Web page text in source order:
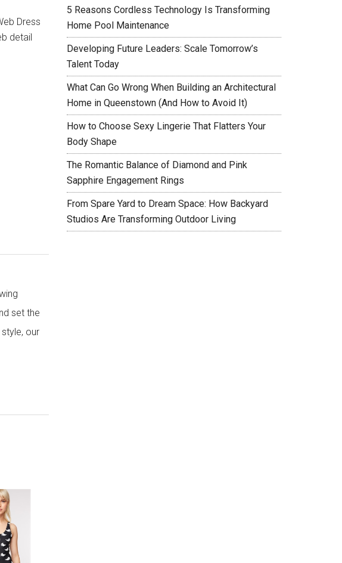
Dress
detail
set the
our
5 Reasons Cordless Technology Is Transforming
Home Pool Maintenance
Developing Future Leaders: Scale Tomorrow’s
Talent Today
What Can Go Wrong When Building an Architectural
Home in Queenstown (And How to Avoid It)
How to Choose Sexy Lingerie That Flatters Your
Body Shape
The Romantic Balance of Diamond and Pink
Sapphire Engagement Rings
From Spare Yard to Dream Space: How Backyard
Studios Are Transforming Outdoor Living